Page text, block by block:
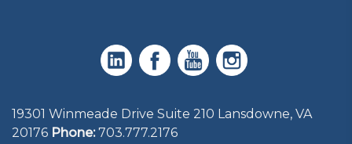
19301 Winmeade Drive Suite 210 Lansdowne, VA
20176 Phone: 703.777.2176